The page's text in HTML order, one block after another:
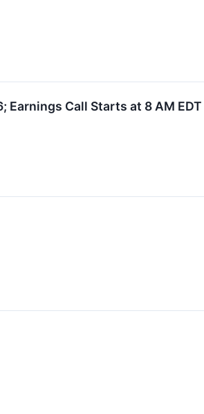
Earnings Call Starts at 8 AM EDT